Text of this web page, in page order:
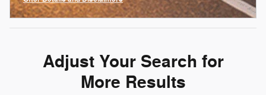
Open Incentive Modal
Adjust Your Search for
More Results